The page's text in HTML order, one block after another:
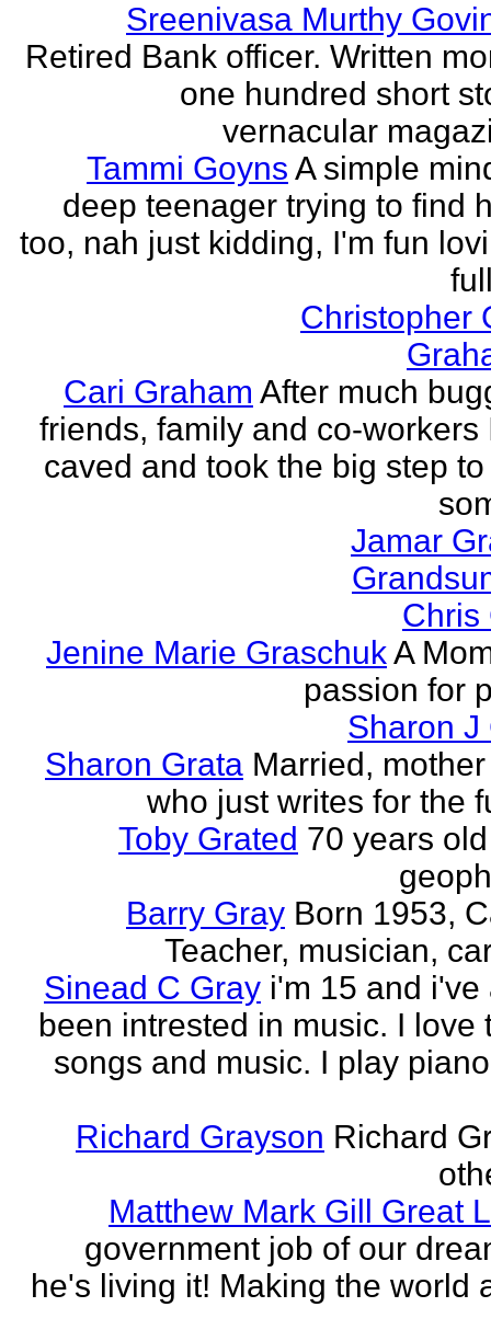
Sreenivasa Murthy
Retired Bank officer. Written
one hundred short
vernacular
Tammi Goyns A simple
deep teenager trying to find
too, nah just kidding, I'm fun
Christopher
Cari Graham After much
friends, family and co-workers
caved and took the big step
Jamar
Chris
Jenine Marie GraschukA
passion for
Sharon J
Sharon Grata Married,
who just writes for the
Toby Grated 70 years
Barry Gray Born 1953,
Teacher, musician,
Sinead C Gray i'm 15 and i've
been intrested in music. I love
songs and music. I play
Richard Grayson Richard
Matthew Mark Gill Great
government job of our
he's living it! Making the world